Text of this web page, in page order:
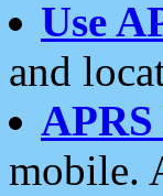
Use
and
mobile.